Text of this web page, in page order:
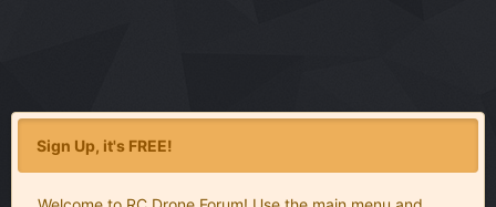
Sign Up, it's FREE!